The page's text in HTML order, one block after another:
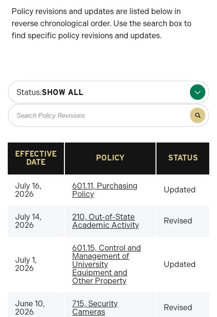
Policy revisions and updates are listed below in
reverse chronological order. Use the search box to
find specific policy revisions and updates.
Status:
Search
for
revisions
Filter
results
EFFECTIVE
DATE
POLICY STATUS
July 16,
2026
601.11, Purchasing
Policy
Updated
July 14,
2026
210, Out-of-State
Academic Activity
Revised
July 1,
2026
601.15, Control and
Management of
University
Equipment and
Other Property
Updated
June 10,
2026
715, Security
Cameras
Revised